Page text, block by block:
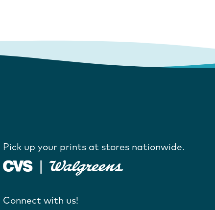
Pick up your prints at stores nationwide.
Connect with us!